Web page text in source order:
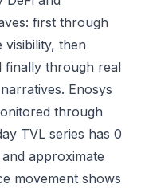
first through
visibility, then
finally through real
Enosys
through
TVL series has 0
approximate
movement shows